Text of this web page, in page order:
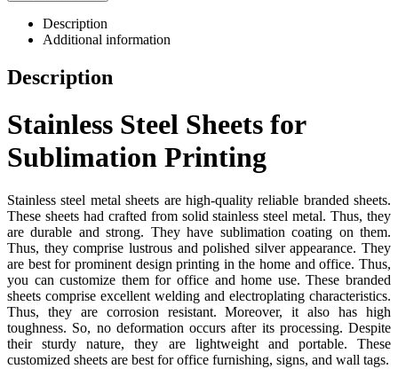
Description
Additional information
Description
Stainless Steel Sheets for
Sublimation Printing
Stainless steel metal sheets are high-quality reliable branded sheets.
These sheets had crafted from solid stainless steel metal. Thus, they
are durable and strong. They have sublimation coating on them.
Thus, they comprise lustrous and polished silver appearance. They
are best for prominent design printing in the home and office. Thus,
you can customize them for office and home use. These branded
sheets comprise excellent welding and electroplating characteristics.
Thus, they are corrosion resistant. Moreover, it also has high
toughness. So, no deformation occurs after its processing. Despite
their sturdy nature, they are lightweight and portable. These
customized sheets are best for office furnishing, signs, and wall tags.